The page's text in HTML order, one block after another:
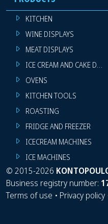
KITCHEN
WINE DISPLAYS
MEAT DISPLAYS
ICE CREAM AND CAKE
OVENS
KITCHEN TOOLS
ROASTING
FRIDGE AND FREEZER
ICECREAM MACHINES
ICE MACHINES
© 2015-2026
Business registry number:
Terms of use • Privacy policy